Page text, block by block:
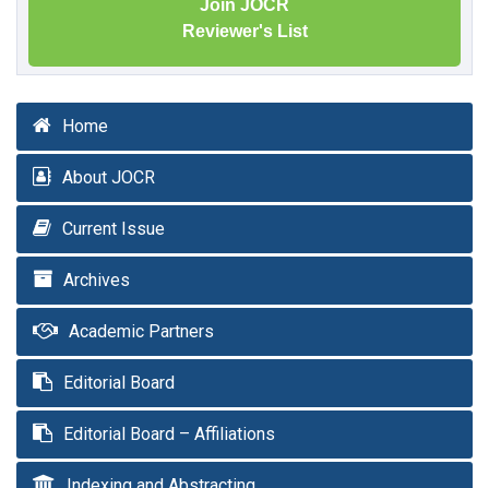
Join JOCR
Reviewer's List
Home
About JOCR
Current Issue
Archives
Academic Partners
Editorial Board
Editorial Board – Affiliations